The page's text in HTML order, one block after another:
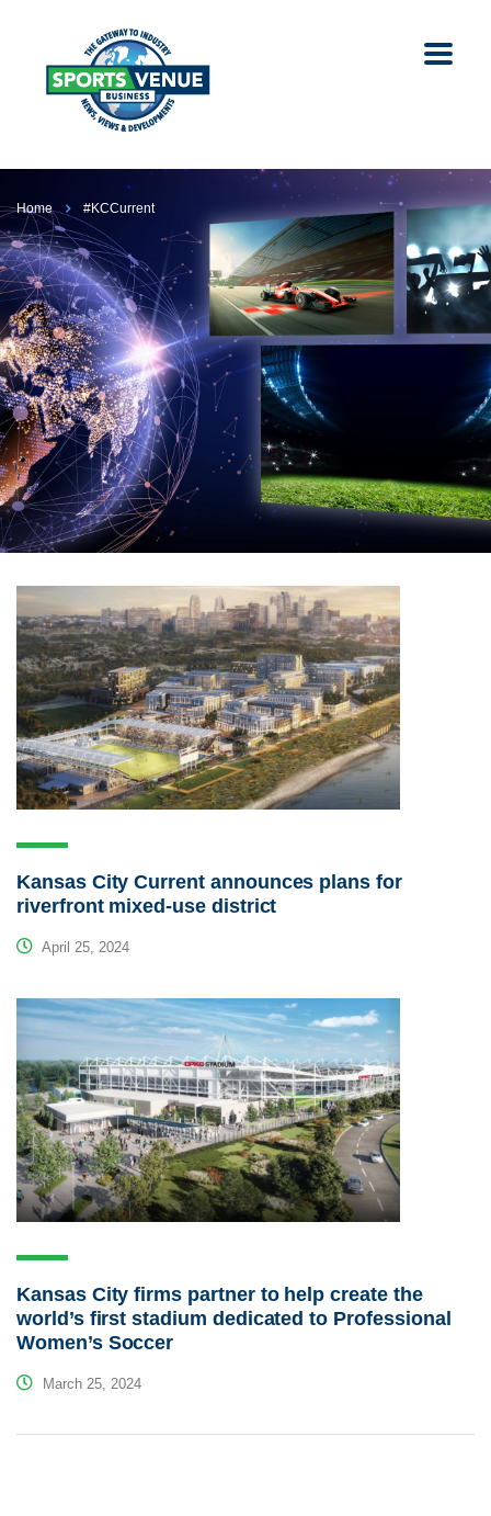
Home #KCCurrent
Kansas City Current announces plans for
riverfront mixed-use district
April 25, 2024
Kansas City firms partner to help create the
world’s first stadium dedicated to Professional
Women’s Soccer
March 25, 2024